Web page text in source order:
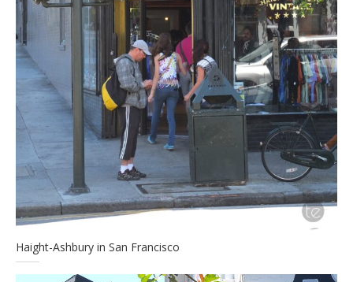
Haight-Ashbury in San Francisco